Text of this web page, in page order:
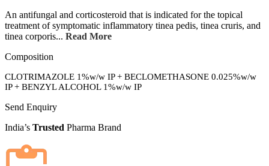
An antifungal and corticosteroid that is indicated for the topical
treatment of symptomatic inflammatory tinea pedis, tinea cruris, and
tinea corporis... Read More
Composition
CLOTRIMAZOLE 1%w/w IP + BECLOMETHASONE 0.025%w/w
IP + BENZYL ALCOHOL 1%w/w IP
Send Enquiry
India’s Trusted Pharma Brand